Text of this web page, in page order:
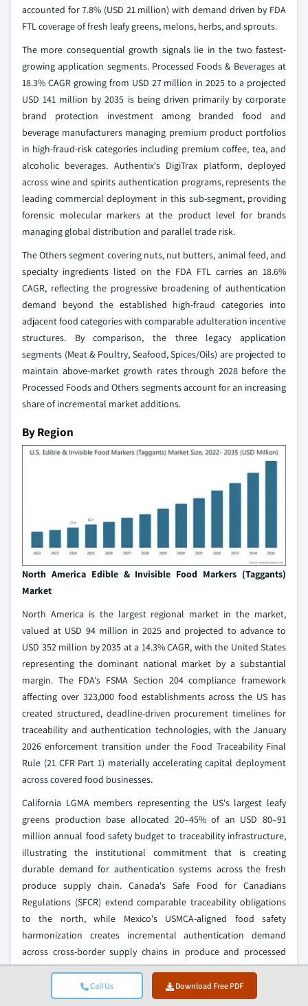
Call Us Download Free PDF
accounted for 7.8% (USD 21 million) with demand driven by FDA
FTL coverage of fresh leafy greens, melons, herbs, and sprouts.
The more consequential growth signals lie in the two fastest-
growing application segments. Processed Foods & Beverages at
18.3% CAGR growing from USD 27 million in 2025 to a projected
USD 141 million by 2035 is being driven primarily by corporate
brand protection investment among branded food and
beverage manufacturers managing premium product portfolios
in high-fraud-risk categories including premium coffee, tea, and
alcoholic beverages. Authentix's DigiTrax platform, deployed
across wine and spirits authentication programs, represents the
leading commercial deployment in this sub-segment, providing
forensic molecular markers at the product level for brands
managing global distribution and parallel trade risk.
The Others segment covering nuts, nut butters, animal feed, and
specialty ingredients listed on the FDA FTL carries an 18.6%
CAGR, reflecting the progressive broadening of authentication
demand beyond the established high-fraud categories into
adjacent food categories with comparable adulteration incentive
structures. By comparison, the three legacy application
segments (Meat & Poultry, Seafood, Spices/Oils) are projected to
maintain above-market growth rates through 2028 before the
Processed Foods and Others segments account for an increasing
share of incremental market additions.
By Region
North America Edible & Invisible Food Markers (Taggants)
Market
North America is the largest regional market in the market,
valued at USD 94 million in 2025 and projected to advance to
USD 352 million by 2035 at a 14.3% CAGR, with the United States
representing the dominant national market by a substantial
margin. The FDA's FSMA Section 204 compliance framework
affecting over 323,000 food establishments across the US has
created structured, deadline-driven procurement timelines for
traceability and authentication technologies, with the January
2026 enforcement transition under the Food Traceability Final
Rule (21 CFR Part 1) materially accelerating capital deployment
across covered food businesses.
California LGMA members representing the US's largest leafy
greens production base allocated 20–45% of an USD 80–91
million annual food safety budget to traceability infrastructure,
illustrating the institutional commitment that is creating
durable demand for authentication systems across the fresh
produce supply chain. Canada's Safe Food for Canadians
Regulations (SFCR) extend comparable traceability obligations
to the north, while Mexico's USMCA-aligned food safety
harmonization creates incremental authentication demand
across cross-border supply chains in produce and processed
food categories.
Supply chain directors interviewed across Tier-1 North American